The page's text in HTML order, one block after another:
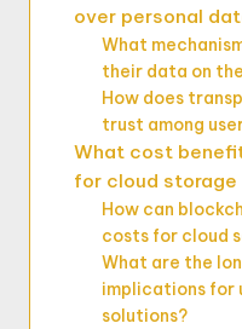
over personal
What
their data on
How does
trust among
What cost
for cloud storage
How can
costs for cloud
What are the
implications for
solutions?